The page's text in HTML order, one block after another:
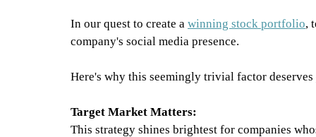
In our quest to create a winning stock portfolio,
company's social media presence.
Here's why this seemingly trivial factor
Target Market Matters:
This strategy shines brightest for companies